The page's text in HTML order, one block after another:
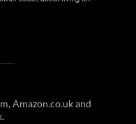
Amazon.co.uk and